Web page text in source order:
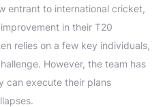
entrant to international cricket,
in their T20
relies on a few key individuals,
However, the team has
can execute their plans